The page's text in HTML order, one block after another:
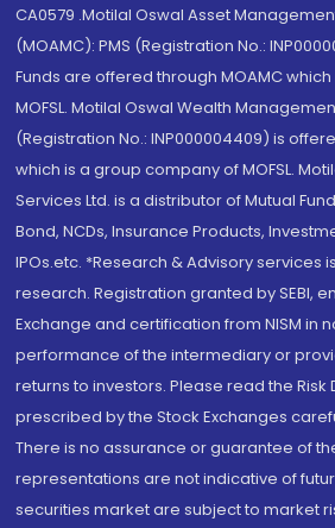
CA0579 .Motilal Oswal Asset
(MOAMC): PMS (Registration No.:
Funds are offered through MOAMC
MOFSL. Motilal Oswal Wealth
(Registration No.: INP000004409) is
which is a group company of MOFSL.
Services Ltd. is a distributor of Mutual
Bond, NCDs, Insurance Products,
IPOs.etc. *Research & Advisory services
research. Registration granted by SEBI,
Exchange and certification from NISM in
performance of the intermediary or
returns to investors. Please read the
prescribed by the Stock Exchanges
There is no assurance or guarantee of
representations are not indicative of
securities market are subject to market